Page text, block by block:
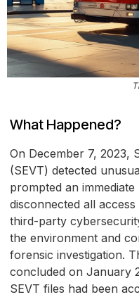
What Happened?
On December 7, 2023,
(SEVT) detected
prompted an
disconnected all
third-party
the environment and
forensic investigation.
concluded on January
SEVT files had been